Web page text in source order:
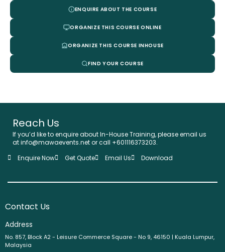
ENQUIRE ABOUT THE COURSE
ORGANIZE THIS COURSE ONLINE
ORGANIZE THIS COURSE INHOUSE
FIND YOUR COURSE
Reach Us
If you’d like to enquire about In-House Training, please email us
at info@mawaevents.net or call +601116373203.
Enquire Now
Get Quote Email Us Download
Contact Us
Address
No. 857, Block A2 - Leisure Commerce Square - No 9, 46150 | Kuala Lumpur,
Malaysia